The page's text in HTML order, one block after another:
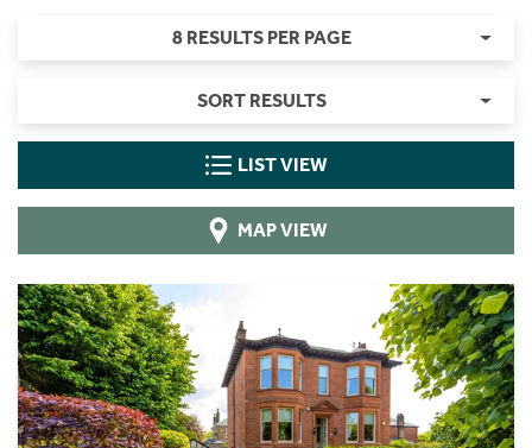
8 RESULTS PER PAGE
SORT RESULTS
LIST VIEW
MAP VIEW